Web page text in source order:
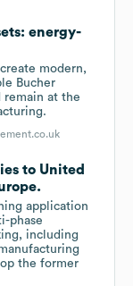
energy-
modern,
Bucher
remain at the
to United
application
phase
including
the former